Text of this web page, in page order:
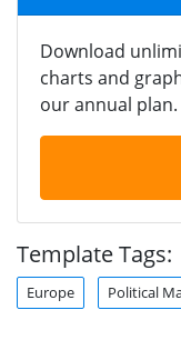
Download
charts and
our annual plan.
Template Tags:
Europe Political